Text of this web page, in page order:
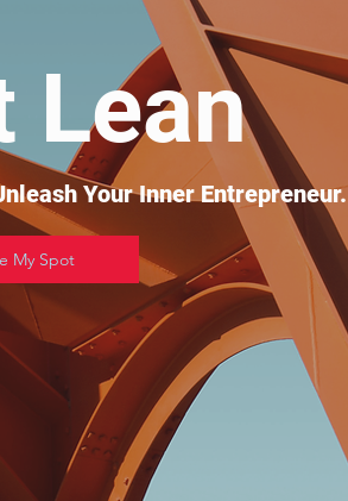
Lean
Your Inner Entrepreneur.
My Spot